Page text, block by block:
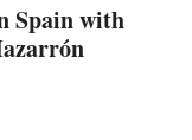
Spain with